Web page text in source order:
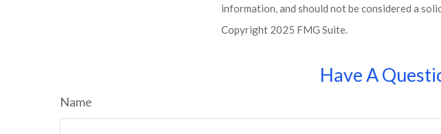
information, and should not be considered a
Copyright 2025 FMG Suite.
Have A
Name